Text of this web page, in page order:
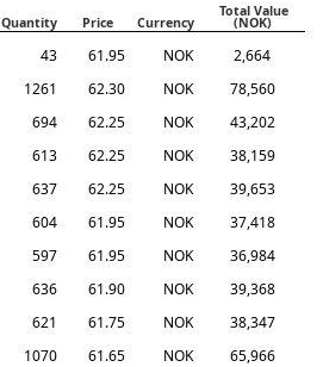
Quantity Price Currency
Total Value
(NOK)
43 61.95 NOK
2,664
1261 62.30 NOK
78,560
694 62.25 NOK
43,202
613 62.25 NOK
38,159
637 62.25 NOK
39,653
604 61.95 NOK
37,418
597 61.95 NOK
36,984
636 61.90 NOK
39,368
621 61.75 NOK
38,347
1070 61.65 NOK 65,966